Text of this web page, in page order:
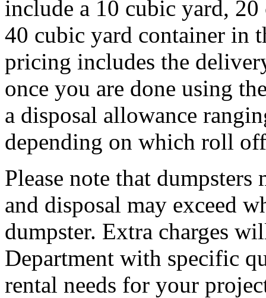
include a 10 cubic yard,
40 cubic yard container in
pricing includes the
once you are done using
a disposal allowance
depending on which roll
Please note that
and disposal may exceed
dumpster. Extra charges
Department with specific
rental needs for your